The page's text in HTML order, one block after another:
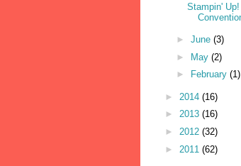
Stampin' Up!
► June (3)
► May (2)
►
February (1)
► 2014 (16)
► 2013 (16)
► 2012 (32)
► 2011 (62)